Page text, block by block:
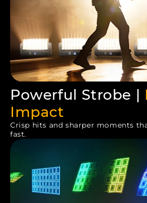
Powerful Strobe |
Impact
Crisp hits and sharper moments
fast.